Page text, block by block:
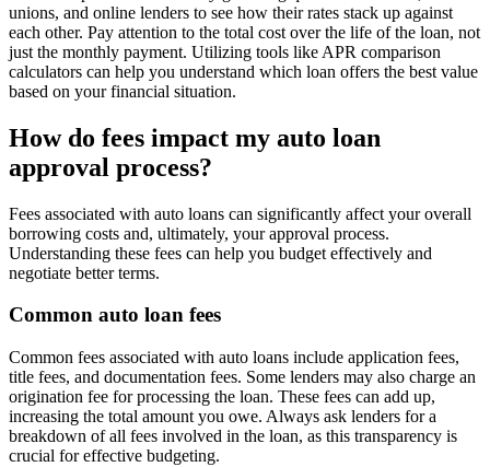
unions, and online lenders to see how their rates stack up against
each other. Pay attention to the total cost over the life of the loan, not
just the monthly payment. Utilizing tools like APR comparison
calculators can help you understand which loan offers the best value
based on your financial situation.
How do fees impact my auto loan
approval process?
Fees associated with auto loans can significantly affect your overall
borrowing costs and, ultimately, your approval process.
Understanding these fees can help you budget effectively and
negotiate better terms.
Common auto loan fees
Common fees associated with auto loans include application fees,
title fees, and documentation fees. Some lenders may also charge an
origination fee for processing the loan. These fees can add up,
increasing the total amount you owe. Always ask lenders for a
breakdown of all fees involved in the loan, as this transparency is
crucial for effective budgeting.